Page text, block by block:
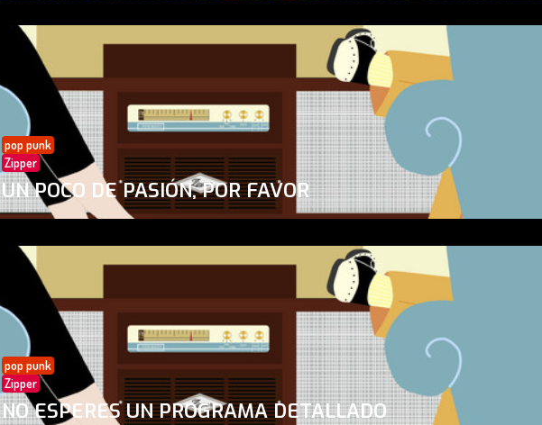
pop punk
Zipper
UN POCO DE PASIÓN, POR FAVOR
pop punk
Zipper
NO ESPERES UN PROGRAMA DETALLADO